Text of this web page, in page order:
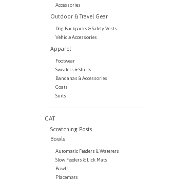
Accessories
Outdoor & Travel Gear
Dog Backpacks & Safety Vests
Vehicle Accessories
Apparel
Footwear
Sweaters & Shirts
Bandanas & Accessories
Coats
Suits
CAT
Scratching Posts
Bowls
Automatic Feeders & Waterers
Slow Feeders & Lick Mats
Bowls
Placemats